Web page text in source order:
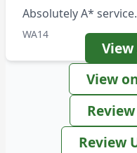
Absolutely A* service.
WA14
View
Review